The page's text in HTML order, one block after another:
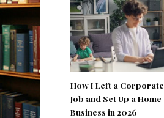
How I Left a Corporate
Job and Set Up a Home
Business in 2026